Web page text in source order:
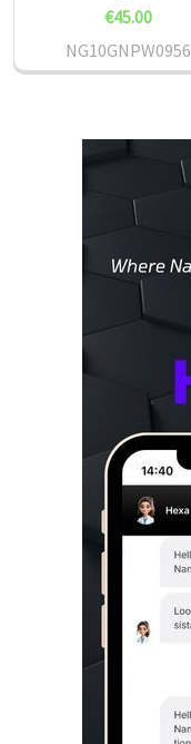
€45.00
NG10GNPW0956